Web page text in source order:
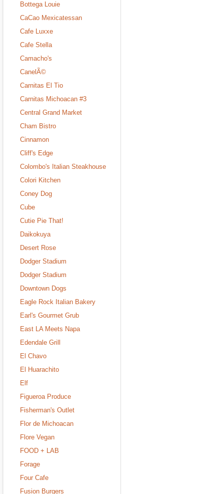
Bottega Louie
CaCao Mexicatessan
Cafe Luxxe
Cafe Stella
Camacho's
CanelÃ©
Carnitas El Tio
Carnitas Michoacan #3
Central Grand Market
Cham Bistro
Cinnamon
Cliff's Edge
Colombo's Italian Steakhouse
Colori Kitchen
Coney Dog
Cube
Cutie Pie That!
Daikokuya
Desert Rose
Dodger Stadium
Dodger Stadium
Downtown Dogs
Eagle Rock Italian Bakery
Earl's Gourmet Grub
East LA Meets Napa
Edendale Grill
El Chavo
El Huarachito
Elf
Figueroa Produce
Fisherman's Outlet
Flor de Michoacan
Flore Vegan
FOOD + LAB
Forage
Four Cafe
Fusion Burgers